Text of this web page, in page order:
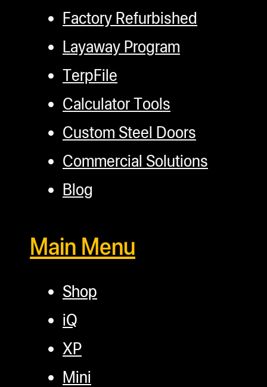
Factory Refurbished
Layaway Program
TerpFile
Calculator Tools
Custom Steel Doors
Commercial Solutions
Blog
Main Menu
Shop
iQ
XP
Mini